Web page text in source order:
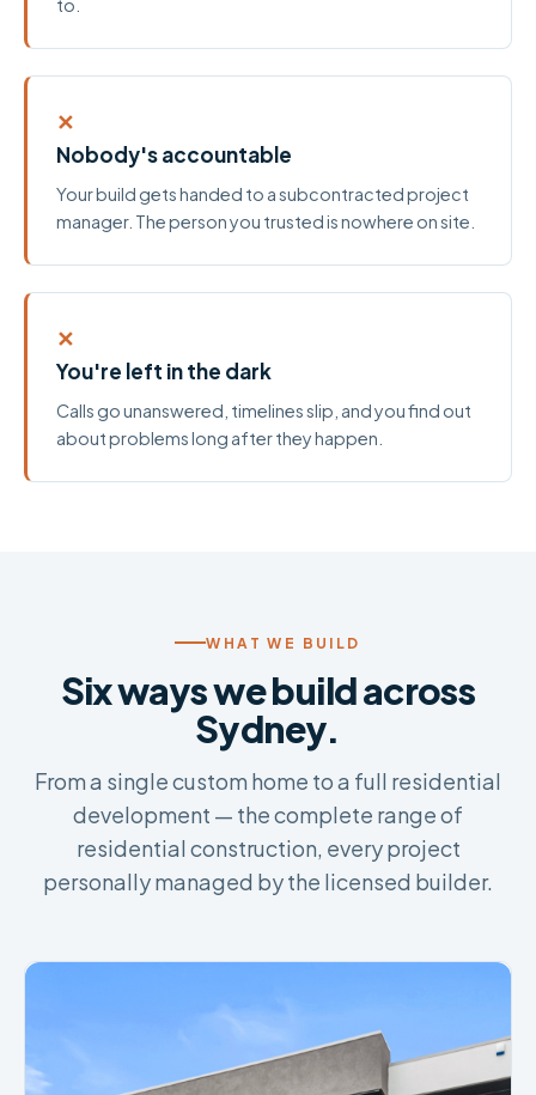
to.
✕
Nobody's accountable
Your build gets handed to a subcontracted project
manager. The person you trusted is nowhere on site.
✕
You're left in the dark
Calls go unanswered, timelines slip, and you find out
about problems long after they happen.
WHAT WE BUILD
Six ways we build across
Sydney.
From a single custom home to a full residential
development — the complete range of
residential construction, every project
personally managed by the licensed builder.